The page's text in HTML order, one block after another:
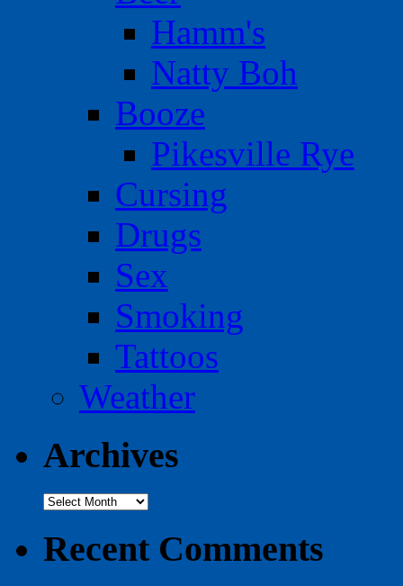
Hamm's
Natty Boh
Booze
Pikesville Rye
Cursing
Drugs
Sex
Smoking
Tattoos
Weather
Archives
Archives
Recent Comments